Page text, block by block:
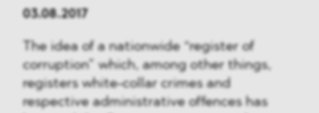
03.08.2017
The idea of a nationwide “register of
corruption” which, among other things,
registers white-collar crimes and
respective administrative offences has